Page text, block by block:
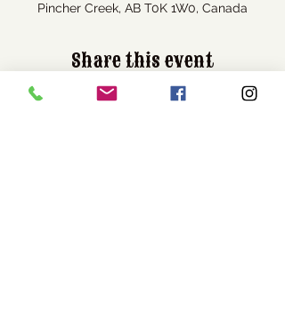
Pincher Creek, AB T0K 1W0, Canada
Share this event